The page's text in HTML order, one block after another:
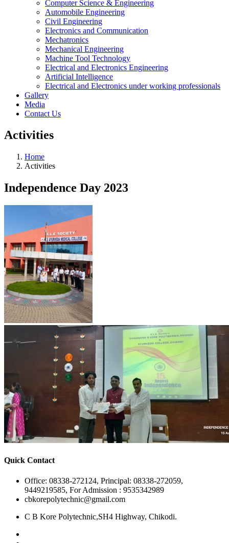
Computer Science & Engineering
Automobile Engineering
Civil Engineering
Electronics and Communication
Mechatronics
Mechanical Engineering
Machine Tool Technology
Electrical and Electronics Engineering
Artificial Intelligence
Electrical and Electronics under working professionals
Gallery
Media
Contact Us
Activities
Home
Activities
Independence Day 2023
Quick Contact
Office: 08338-272124, Principal: 08338-272059,
9449219585, For Admission : 9535342989
cbkorepolytechnic@gmail.com
C B Kore Polytechnic,SH4 Highway, Chikodi.